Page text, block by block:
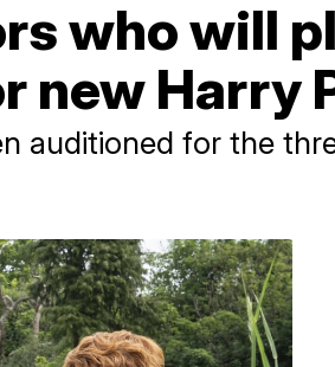
who will
new Harry
auditioned for the